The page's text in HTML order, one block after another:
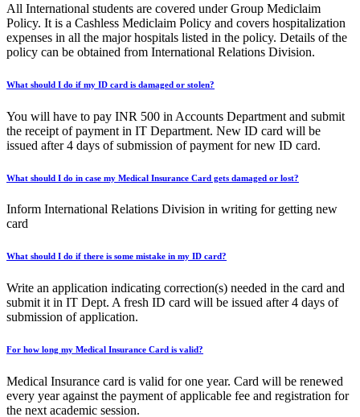
All International students are covered under Group Mediclaim
Policy. It is a Cashless Mediclaim Policy and covers hospitalization
expenses in all the major hospitals listed in the policy. Details of the
policy can be obtained from International Relations Division.
What should I do if my ID card is damaged or stolen?
You will have to pay INR 500 in Accounts Department and submit
the receipt of payment in IT Department. New ID card will be
issued after 4 days of submission of payment for new ID card.
What should I do in case my Medical Insurance Card gets damaged or lost?
Inform International Relations Division in writing for getting new
card
What should I do if there is some mistake in my ID card?
Write an application indicating correction(s) needed in the card and
submit it in IT Dept. A fresh ID card will be issued after 4 days of
submission of application.
For how long my Medical Insurance Card is valid?
Medical Insurance card is valid for one year. Card will be renewed
every year against the payment of applicable fee and registration for
the next academic session.